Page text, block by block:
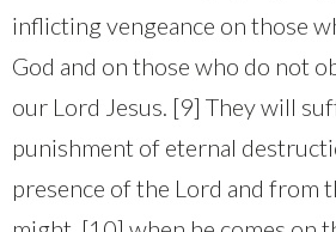
inflicting vengeance on those
God and on those who do not
our Lord Jesus. [9] They will
punishment of eternal
presence of the Lord and from